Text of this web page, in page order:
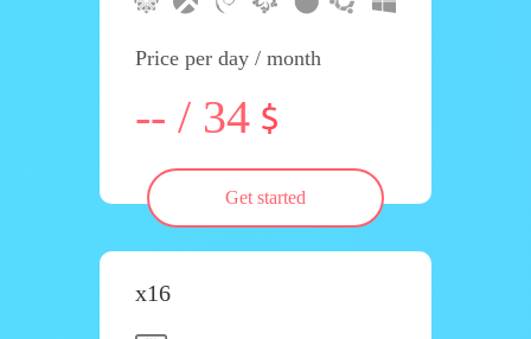
Price per day / month
-- / 34
Get started
x16